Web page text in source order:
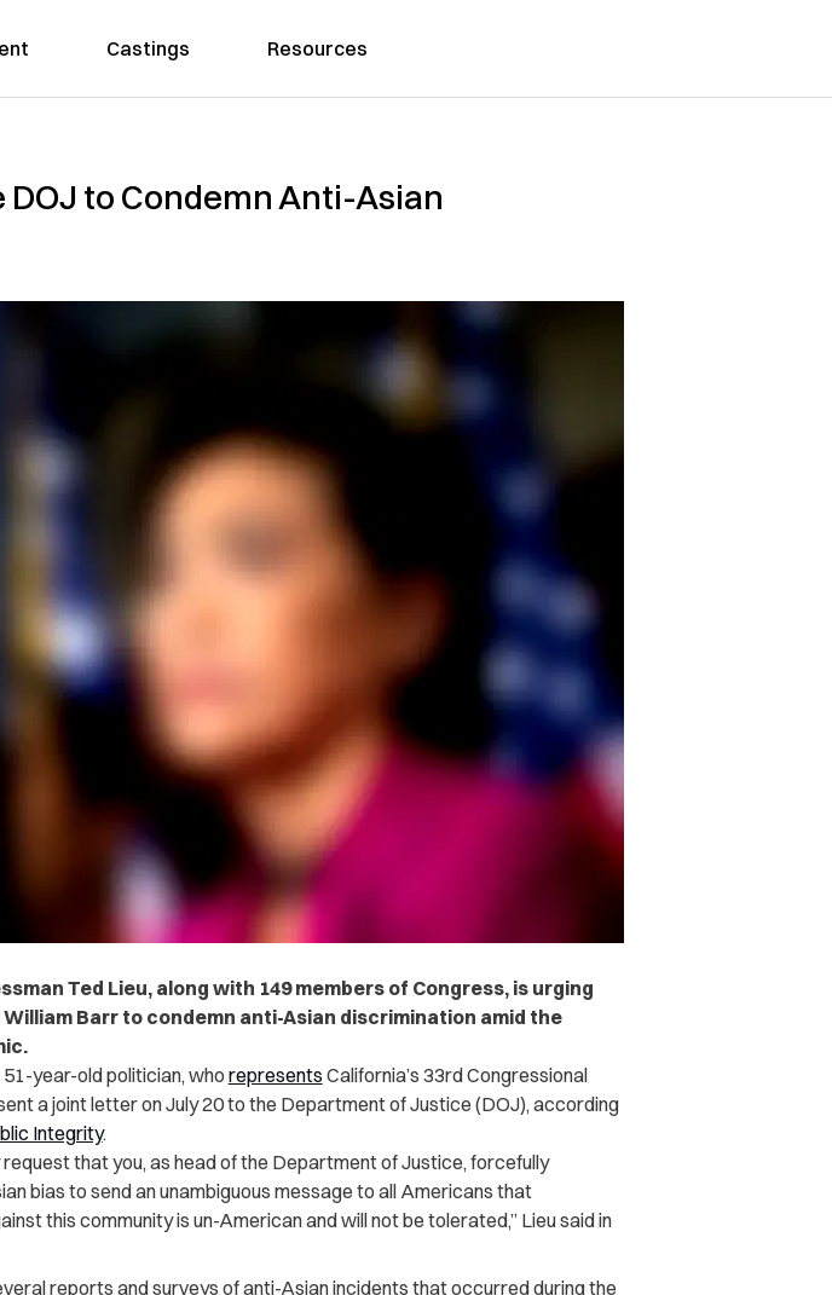
Castings Resources
DOJ to Condemn Anti-Asian
Ted Lieu, along with 149 members of Congress, is urging
Barr to condemn anti-Asian discrimination amid the
year-old politician, who represents California’s 33rd Congressional
a joint letter on July 20 to the Department of Justice (DOJ), according
Integrity.
that you, as head of the Department of Justice, forcefully
bias to send an unambiguous message to all Americans that
this community is un-American and will not be tolerated,” Lieu said in
reports and surveys of anti-Asian incidents that occurred during the